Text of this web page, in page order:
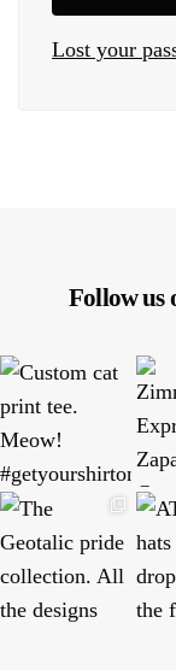
Lost your
Follow us